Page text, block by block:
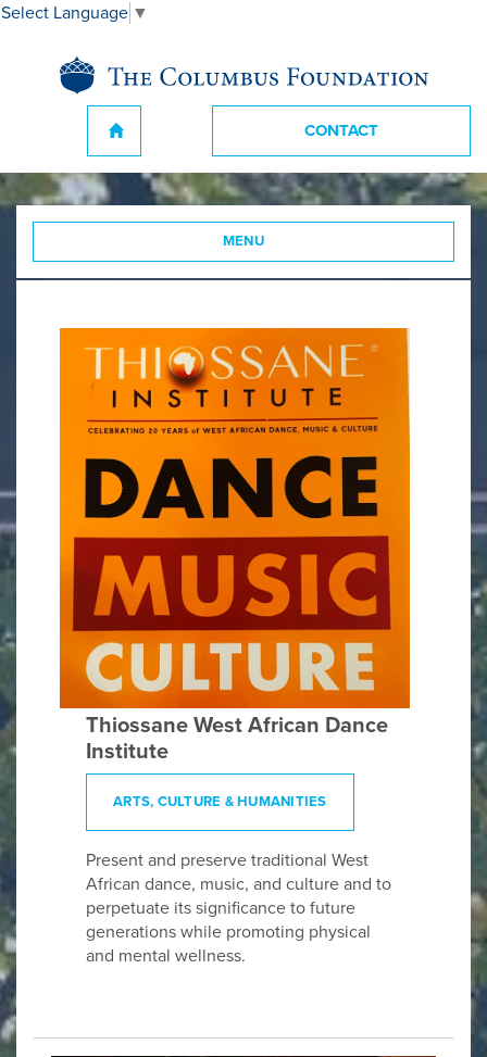
CONTACT
MENU
Thiossane West African Dance
Institute
ARTS, CULTURE & HUMANITIES
Present and preserve traditional West
African dance, music, and culture and to
perpetuate its significance to future
generations while promoting physical
and mental wellness.
Select Language ▼